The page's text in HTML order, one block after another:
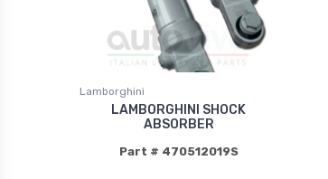
Lamborghini
LAMBORGHINI SHOCK
ABSORBER
Part # 470512019S